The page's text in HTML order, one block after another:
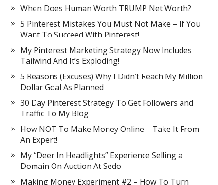
When Does Human Worth TRUMP Net Worth?
5 Pinterest Mistakes You Must Not Make – If You
Want To Succeed With Pinterest!
My Pinterest Marketing Strategy Now Includes
Tailwind And It’s Exploding!
5 Reasons (Excuses) Why I Didn’t Reach My Million
Dollar Goal As Planned
30 Day Pinterest Strategy To Get Followers and
Traffic To My Blog
How NOT To Make Money Online – Take It From
An Expert!
My “Deer In Headlights” Experience Selling a
Domain On Auction At Sedo
Making Money Experiment #2 – How To Turn